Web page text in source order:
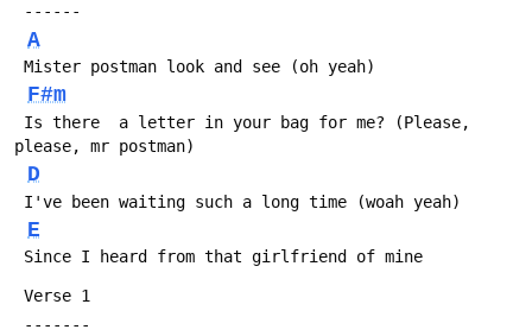
------
A
Mister postman look and see (oh yeah)
F#m
please, mr postman)
D
I've been waiting such a long time (woah yeah)
E
Since I heard from that girlfriend of mine
Verse 1
-------